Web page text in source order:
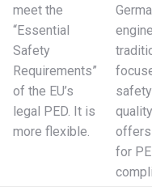
meet the
“Essential
Safety
Requirements”
of the EU’s
legal PED. It is
more flexible.
offers
for